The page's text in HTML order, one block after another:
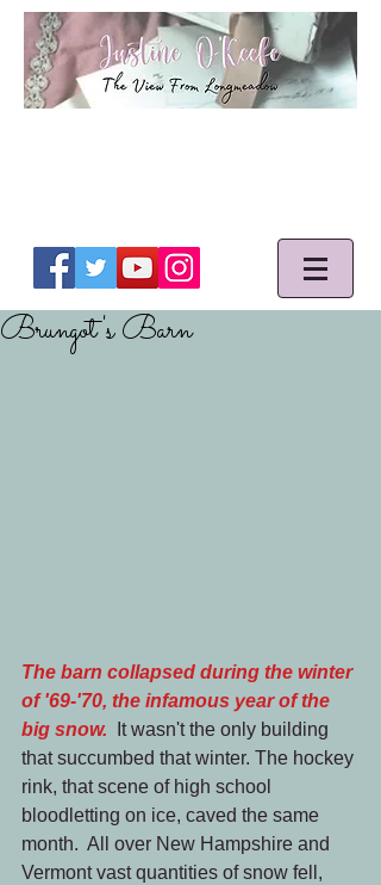
Brungot's Barn
The barn collapsed during the winter
of '69-'70, the infamous year of the
big snow.
It wasn't the only building
that succumbed that winter. The hockey
rink, that scene of high school
bloodletting on ice, caved the same
month.  All over New Hampshire and
Vermont vast quantities of snow fell,